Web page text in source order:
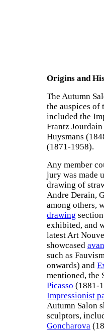
Origins and
The Autumn
the auspices of
included the
Frantz
Huysmans
(1871-1958).
Any member
jury was made
drawing of
Andre Derain,
among others,
drawing
exhibited, and
latest Art
showcased
such as
onwards) and
mentioned, the
Picasso (1881-
Impressionist
Autumn Salon
sculptors,
Goncharova